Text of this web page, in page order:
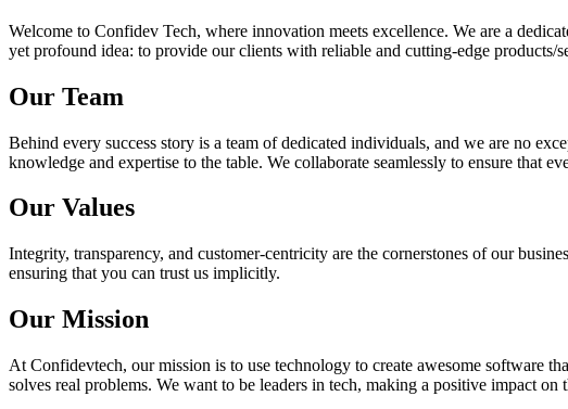
Welcome to Confidev Tech, where innovation meets excellence. We are a
yet profound idea: to provide our clients with reliable and cutting-edge products/
Our Team
Behind every success story is a team of dedicated individuals, and we are no
knowledge and expertise to the table. We collaborate seamlessly to ensure that
Our Values
Integrity, transparency, and customer-centricity are the cornerstones of our
ensuring that you can trust us implicitly.
Our Mission
At Confidevtech, our mission is to use technology to create awesome software
solves real problems. We want to be leaders in tech, making a positive impact